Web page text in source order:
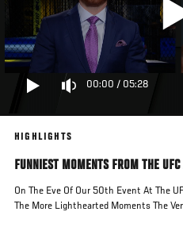
00:00 / 05:28
HIGHLIGHTS
FUNNIEST MOMENTS FROM THE UFC
On The Eve Of Our 50th Event At The
The More Lighthearted Moments The